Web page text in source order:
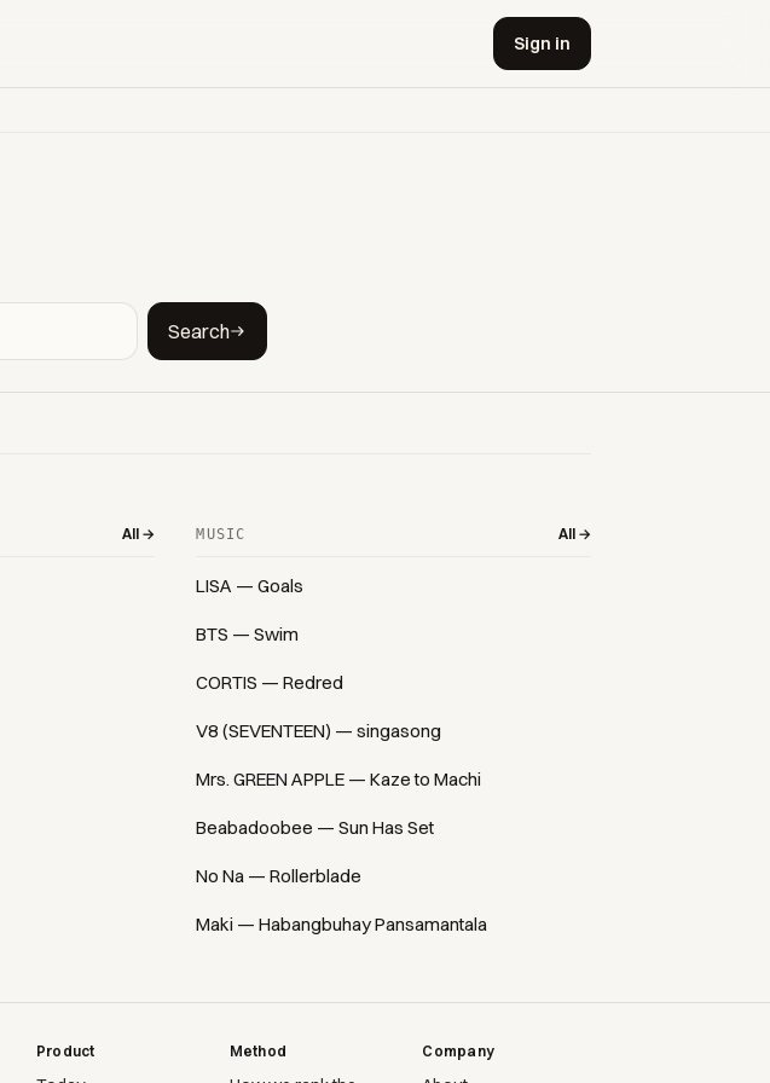
Sign in
Search
All → MUSIC All →
LISA — Goals
BTS — Swim
CORTIS — Redred
V8 (SEVENTEEN) — singasong
Mrs. GREEN APPLE — Kaze to Machi
Beabadoobee — Sun Has Set
No Na — Rollerblade
Maki — Habangbuhay Pansamantala
Product Method Company